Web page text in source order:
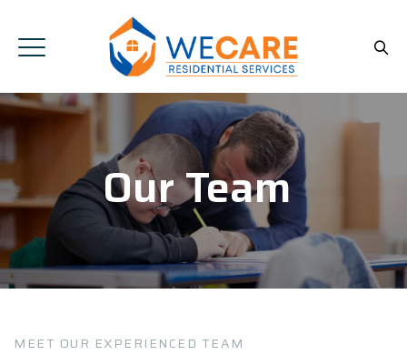
Our Team
MEET OUR EXPERIENCED TEAM